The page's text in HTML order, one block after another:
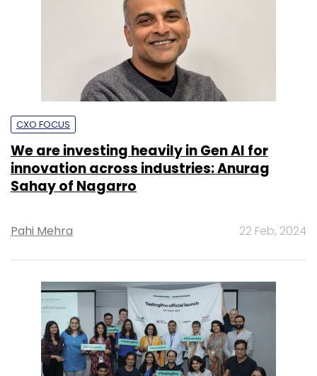
CXO FOCUS
We are investing heavily in Gen AI for
innovation across industries: Anurag
Sahay of Nagarro
Pahi Mehra 22 Feb, 2024